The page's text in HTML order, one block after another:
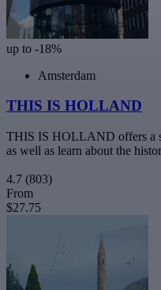
up to -18%
Amsterdam
THIS IS HOLLAND
THIS IS HOLLAND offers a
as well as learn about the
4.7 (803)
From
$27.75